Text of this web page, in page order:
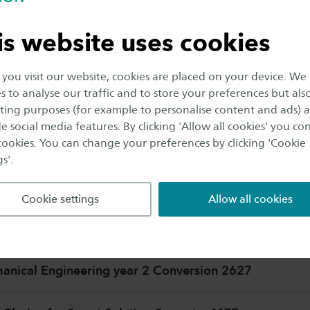
website uses cookies
visit our website, cookies are placed on your device. We
to analyse our traffic and to store your preferences but
purposes (for example to personalise content and ads)
social media features. By clicking 'Allow all cookies' you
You can change your preferences by clicking 'Cookie
Cookie settings Allow all cookies
Engineering year 1 Conversion 2627
Engineering Postpropedeuse
Engineering year 2
Engineering year 2 Conversion 2627